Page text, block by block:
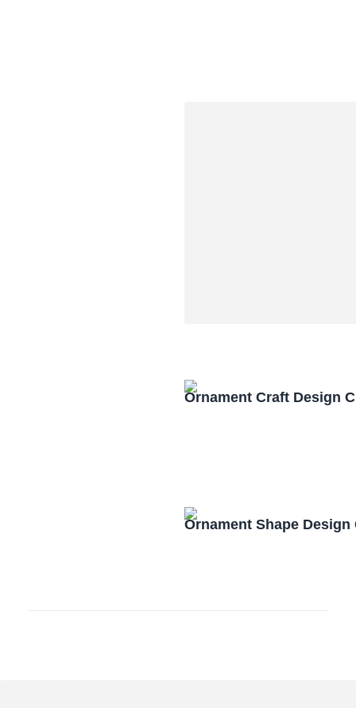
Ornament Craft Design
Ornament Shape Design